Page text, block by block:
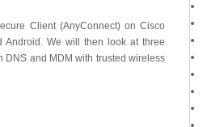
Client (AnyConnect) on Cisco
Android. We will then look at three
DNS and MDM with trusted wireless